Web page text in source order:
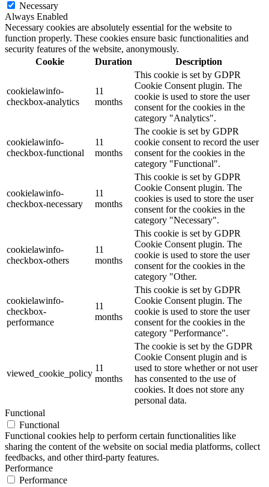
Necessary
Always Enabled
Necessary cookies are absolutely essential for the website to
function properly. These cookies ensure basic functionalities and
security features of the website, anonymously.
Cookie
Duration Description
cookielawinfo-
checkbox-analytics
11
months
This cookie is set by GDPR
Cookie Consent plugin. The
cookie is used to store the user
consent for the cookies in the
category "Analytics".
cookielawinfo-
checkbox-functional
11
months
The cookie is set by GDPR
cookie consent to record the user
consent for the cookies in the
category "Functional".
cookielawinfo-
checkbox-necessary
11
months
This cookie is set by GDPR
Cookie Consent plugin. The
cookies is used to store the user
consent for the cookies in the
category "Necessary".
cookielawinfo-
checkbox-others
11
months
This cookie is set by GDPR
Cookie Consent plugin. The
cookie is used to store the user
consent for the cookies in the
category "Other.
cookielawinfo-
checkbox-
performance
11
months
This cookie is set by GDPR
Cookie Consent plugin. The
cookie is used to store the user
consent for the cookies in the
category "Performance".
viewed_cookie_policy
11
months
The cookie is set by the GDPR
Cookie Consent plugin and is
used to store whether or not user
has consented to the use of
cookies. It does not store any
personal data.
Functional
Functional
Functional cookies help to perform certain functionalities like
sharing the content of the website on social media platforms, collect
feedbacks, and other third-party features.
Performance
Performance